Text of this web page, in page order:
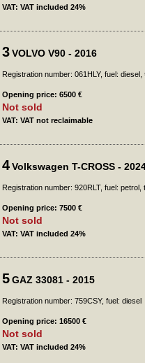
VAT: VAT included 24%
3VOLVO V90 - 2016
Registration number: 061HLY, fuel:
Opening price: 6500 €
Not sold
VAT: VAT not reclaimable
4Volkswagen T-CROSS -
Registration number: 920RLT, fuel:
Opening price: 7500 €
Not sold
VAT: VAT included 24%
5GAZ 33081 - 2015
Registration number: 759CSY, fuel: diesel
Opening price: 16500 €
Not sold
VAT: VAT included 24%